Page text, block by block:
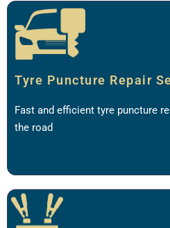
Tyre Puncture Repair
Fast and efficient tyre puncture
the road